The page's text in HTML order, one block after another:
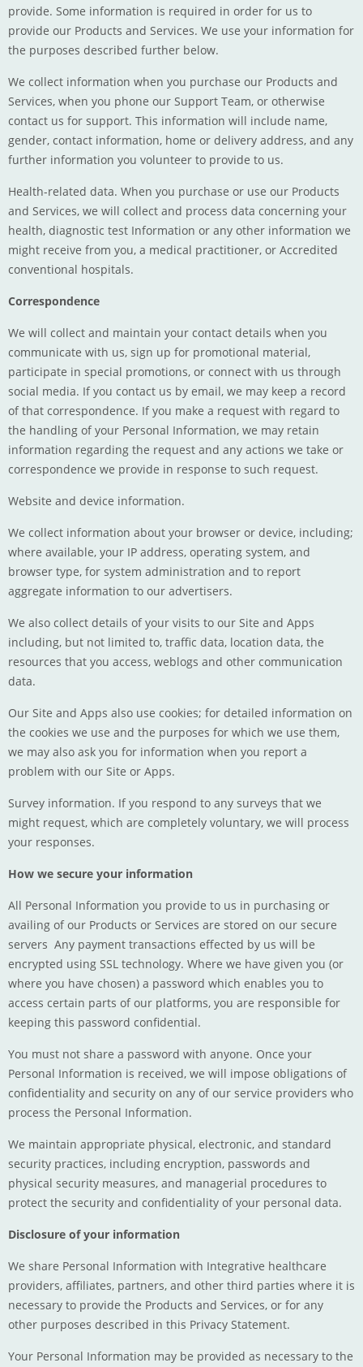
provide. Some information is required in order for us to
provide our Products and Services. We use your information for
the purposes described further below.
We collect information when you purchase our Products and
Services, when you phone our Support Team, or otherwise
contact us for support. This information will include name,
gender, contact information, home or delivery address, and any
further information you volunteer to provide to us.
Health-related data. When you purchase or use our Products
and Services, we will collect and process data concerning your
health, diagnostic test Information or any other information we
might receive from you, a medical practitioner, or Accredited
conventional hospitals.
Correspondence
We will collect and maintain your contact details when you
communicate with us, sign up for promotional material,
participate in special promotions, or connect with us through
social media. If you contact us by email, we may keep a record
of that correspondence. If you make a request with regard to
the handling of your Personal Information, we may retain
information regarding the request and any actions we take or
correspondence we provide in response to such request.
Website and device information.
We collect information about your browser or device, including;
where available, your IP address, operating system, and
browser type, for system administration and to report
aggregate information to our advertisers.
We also collect details of your visits to our Site and Apps
including, but not limited to, traffic data, location data, the
resources that you access, weblogs and other communication
data.
Our Site and Apps also use cookies; for detailed information on
the cookies we use and the purposes for which we use them,
we may also ask you for information when you report a
problem with our Site or Apps.
Survey information. If you respond to any surveys that we
might request, which are completely voluntary, we will process
your responses.
How we secure your information
All Personal Information you provide to us in purchasing or
availing of our Products or Services are stored on our secure
servers Any payment transactions effected by us will be
encrypted using SSL technology. Where we have given you (or
where you have chosen) a password which enables you to
access certain parts of our platforms, you are responsible for
keeping this password confidential.
You must not share a password with anyone. Once your
Personal Information is received, we will impose obligations of
confidentiality and security on any of our service providers who
process the Personal Information.
We maintain appropriate physical, electronic, and standard
security practices, including encryption, passwords and
physical security measures, and managerial procedures to
protect the security and confidentiality of your personal data.
Disclosure of your information
We share Personal Information with Integrative healthcare
providers, affiliates, partners, and other third parties where it is
necessary to provide the Products and Services, or for any
other purposes described in this Privacy Statement.
Your Personal Information may be provided as necessary to the